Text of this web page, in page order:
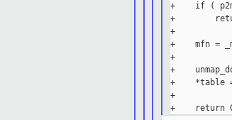
+    if (
+        return
+
+    mfn =
+
+
+    *table =
+